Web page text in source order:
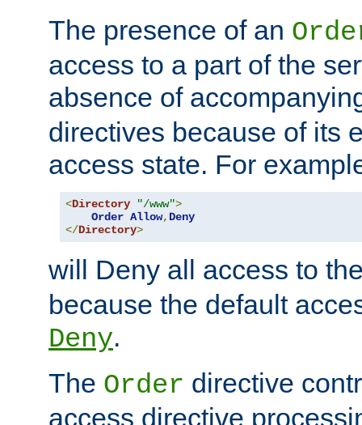
The presence of an
access to a part of the
absence of
directives because of its
access state. For
<Directory "/www">
Order Allow, Deny
</Directory>
will Deny all access to
because the default
Deny.
The Order directive
access directive